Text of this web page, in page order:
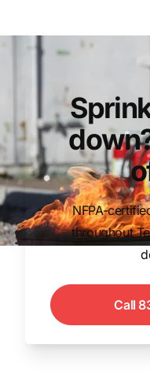
NFPA-
throughout
Call